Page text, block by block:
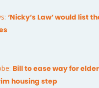
‘Nicky’s Law’ would list
Bill to ease way for
housing step